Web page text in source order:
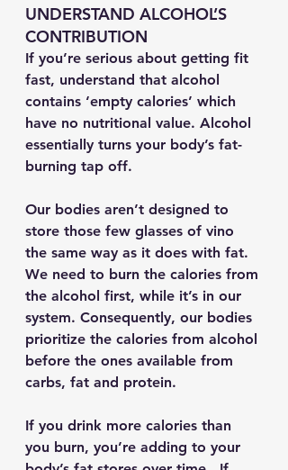
UNDERSTAND ALCOHOL’S
CONTRIBUTION
If you’re serious about getting fit
fast, understand that alcohol
contains ‘empty calories’ which
have no nutritional value. Alcohol
essentially turns your body’s fat-
burning tap off.
Our bodies aren’t designed to
store those few glasses of vino
the same way as it does with fat.
We need to burn the calories from
the alcohol first, while it’s in our
system. Consequently, our bodies
prioritize the calories from alcohol
before the ones available from
carbs, fat and protein.
If you drink more calories than
you burn, you’re adding to your